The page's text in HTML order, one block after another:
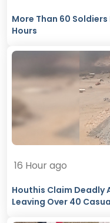
More Than 60
Hours
16 Hour ago
Houthis Claim Deadly
Leaving Over 40